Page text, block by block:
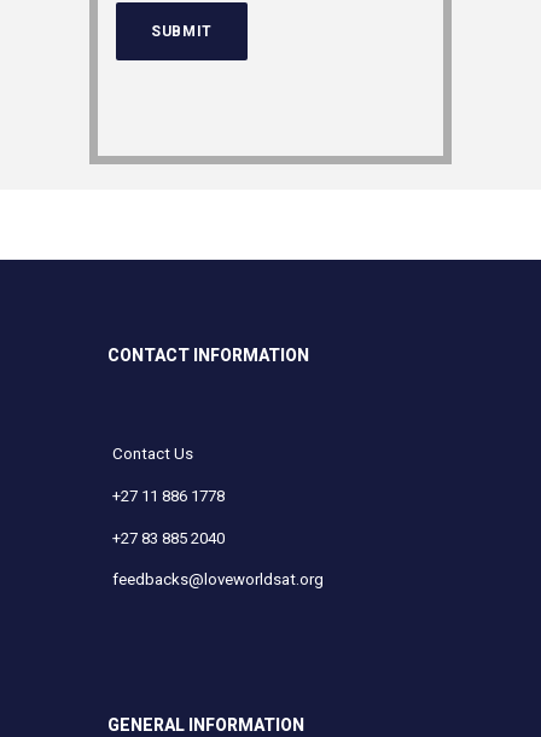
CONTACT INFORMATION
Contact Us
+27 11 886 1778
+27 83 885 2040
feedbacks@loveworldsat.org
GENERAL INFORMATION